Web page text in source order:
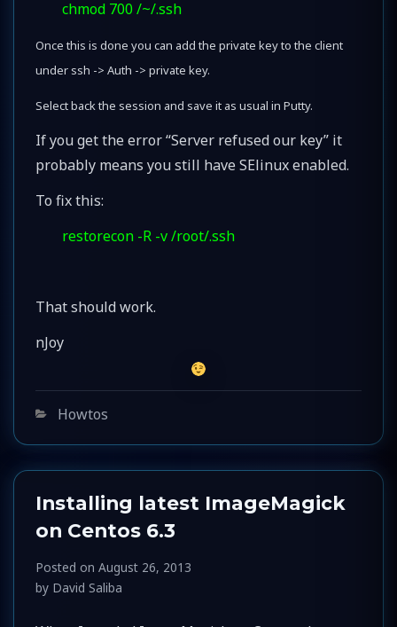
chmod 700 /~/.ssh
Once this is done you can add the private key to the client
under ssh -> Auth -> private key.
Select back the session and save it as usual in Putty.
If you get the error “Server refused our key” it
probably means you still have SElinux enabled.
To fix this:
restorecon -R -v /root/.ssh
That should work.
nJoy
Categories
Howtos
Installing latest ImageMagick
on Centos 6.3
Posted on August 26, 2013
by David Saliba